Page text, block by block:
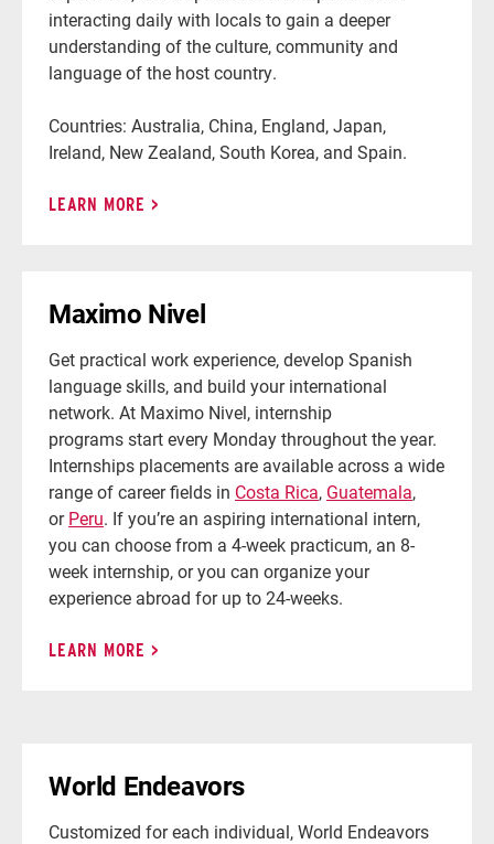
interacting daily with locals to gain a deeper
understanding of the culture, community and
language of the host country.
Countries: Australia, China, England, Japan,
Ireland, New Zealand, South Korea, and Spain.
LEARN MORE
Maximo Nivel
Get practical work experience, develop Spanish
language skills, and build your international
network. At Maximo Nivel, internship
programs start every Monday throughout the year.
Internships placements are available across a wide
range of career fields in Costa Rica, Guatemala,
orPeru. If you’re an aspiring international intern,
you can choose from a 4-week practicum, an 8-
week internship, or you can organize your
experience abroad for up to 24-weeks.
LEARN MORE
World Endeavors
Customized for each individual, World Endeavors